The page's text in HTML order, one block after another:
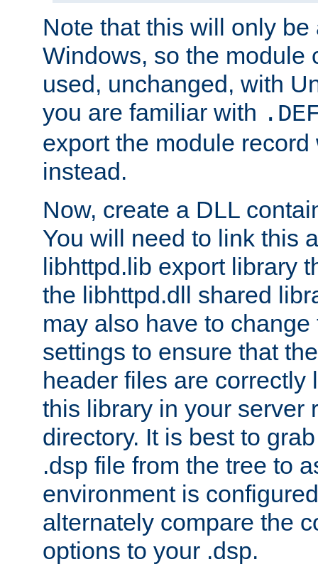
Note that this will only be
Windows, so the module
used, unchanged, with
you are familiar with
export the module
instead.
Now, create a DLL
You will need to link this
libhttpd.lib export library
the libhttpd.dll shared
may also have to
settings to ensure that
header files are correctly
this library in your server
directory. It is best to
.dsp file from the tree to
environment is
alternately compare the
options to your .dsp.